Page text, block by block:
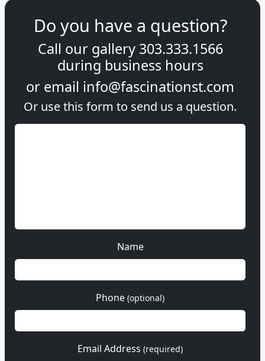
Do you have a question?
Call our gallery 303.333.1566
during business hours
or email info@fascinationst.com
Or use this form to send us a question.
Name
Phone (optional)
Email Address (required)